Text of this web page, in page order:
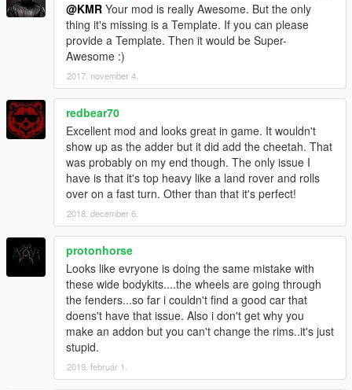
@KMR Your mod is really Awesome. But the only
thing it's missing is a Template. If you can please
provide a Template. Then it would be Super-
Awesome :)
2017. november 4.
redbear70
Excellent mod and looks great in game. It wouldn't
show up as the adder but it did add the cheetah. That
was probably on my end though. The only issue I
have is that it's top heavy like a land rover and rolls
over on a fast turn. Other than that it's perfect!
2018. december 6.
protonhorse
Looks like evryone is doing the same mistake with
these wide bodykits....the wheels are going through
the fenders...so far i couldn't find a good car that
doens't have that issue. Also i don't get why you
make an addon but you can't change the rims..it's just
stupid.
2019. február 1.